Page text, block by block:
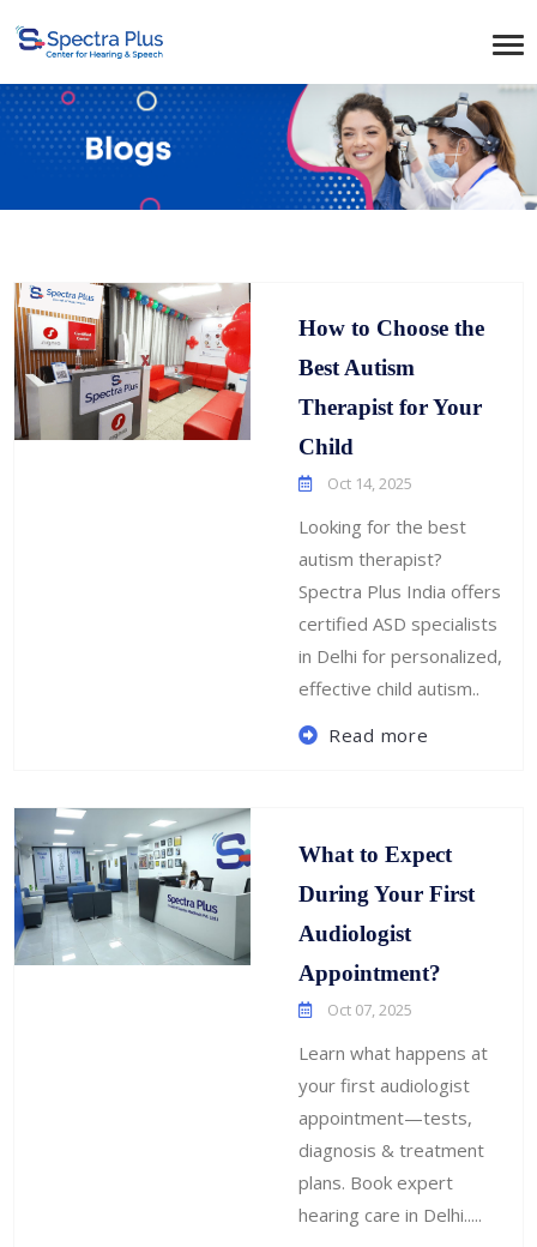
How to Choose the
Best Autism
Therapist for Your
Child
Oct 14, 2025
Looking for the best
autism therapist?
Spectra Plus India offers
certified ASD specialists
in Delhi for personalized,
effective child autism..
Read more
What to Expect
During Your First
Audiologist
Appointment?
Oct 07, 2025
Learn what happens at
your first audiologist
appointment—tests,
diagnosis & treatment
plans. Book expert
hearing care in Delhi.....